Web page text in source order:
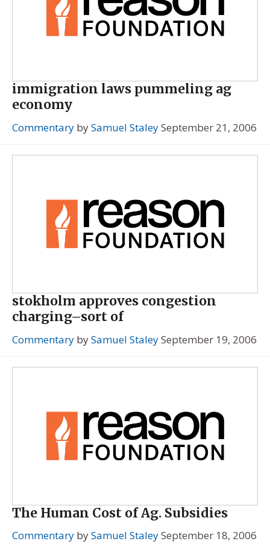
immigration laws pummeling ag
economy
Commentary bySamuel StaleySeptember 21, 2006
stokholm approves congestion
charging–sort of
Commentary bySamuel StaleySeptember 19, 2006
The Human Cost of Ag. Subsidies
Commentary bySamuel StaleySeptember 18, 2006